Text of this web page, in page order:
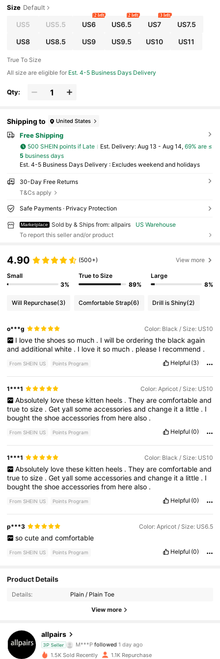
Size Default
US5 US5.5 US6
2 left
US6.5
2 left
US7
3 left
US7.5
US8 US8.5 US9 US9.5 US10 US11
True To Size
All size are eligible for Est. 4-5 Business Days Delivery
Qty:
Shipping to United States
Free Shipping
500 SHEIN points if Late ​Est. Delivery: Aug 13 - Aug 14, 69% are ≤
5 business days
Est. 4-5 Business Days Delivery : Excludes weekend and holidays
30-Day Free Returns
T&Cs apply
Safe Payments · Privacy Protection
Marketplace Sold by & Ships from: allpairs
US Warehouse
To report this seller and/or product
4.90 (500+) View more
Small
3%
True to Size
89%
Large
8%
Will Repurchase(3) Comfortable Strap(6) Drill is Shiny(2)
o***g Color: Black / Size: US10
I love the shoes so much . I will be ordering the black again
andadditionalwhite . I love itso much . please I recommend .
From SHEIN US Points Program Helpful (3)
1***1 Color: Apricot / Size: US10
Absolutely love these kitten heels . They are comfortable and
truetosize .Getyallsomeaccessoriesandchange ita little . I
boughttheshoeaccessoriesfrom herealso .
From SHEIN US Points Program Helpful (0)
1***1 Color: Black / Size: US10
Absolutely love these kitten heels . They are comfortable and
truetosize .Getyallsomeaccessoriesandchange ita little . I
boughttheshoeaccessoriesfrom herealso .
From SHEIN US Points Program Helpful (0)
p***3 Color: Apricot / Size: US6.5
so cute and comfortable
From SHEIN US Points Program Helpful (0)
Product Details
Details: Plain / Plain Toe
View more
allpairs
3P Seller M***P followed 1 day ago
4.90
7.3K Followers
1.5K Sold Recently 1.1K Repurchase